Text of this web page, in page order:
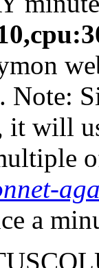
Note:
it will
a